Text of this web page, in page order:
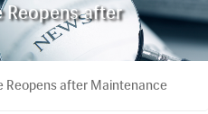
Reopens after
Reopens after Maintenance